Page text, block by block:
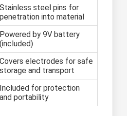
Stainless steel pins for
penetration into material
Powered by 9V battery
(included)
Covers electrodes for safe
storage and transport
Included for protection
and portability